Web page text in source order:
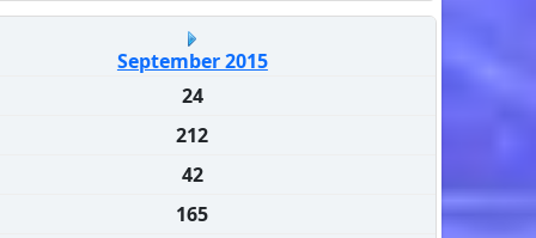
September 2015
24
212
42
165